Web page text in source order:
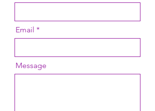
Email
Message